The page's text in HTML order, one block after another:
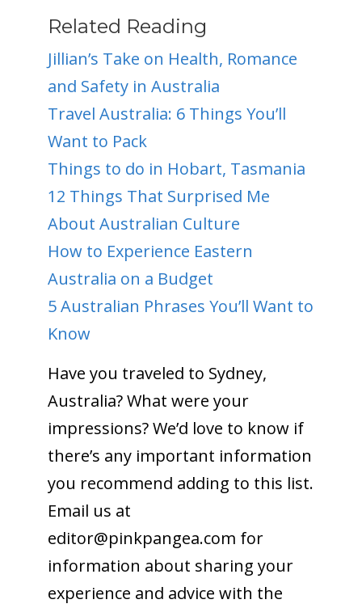
Related Reading
Jillian’s Take on Health, Romance
and Safety in Australia
Travel Australia: 6 Things You’ll
Want to Pack
Things to do in Hobart, Tasmania
12 Things That Surprised Me
About Australian Culture
How to Experience Eastern
Australia on a Budget
5 Australian Phrases You’ll Want to
Know
Have you traveled to Sydney,
Australia? What were your
impressions? We’d love to know if
there’s any important information
you recommend adding to this list.
Email us at
editor@pinkpangea.com for
information about sharing your
experience and advice with the